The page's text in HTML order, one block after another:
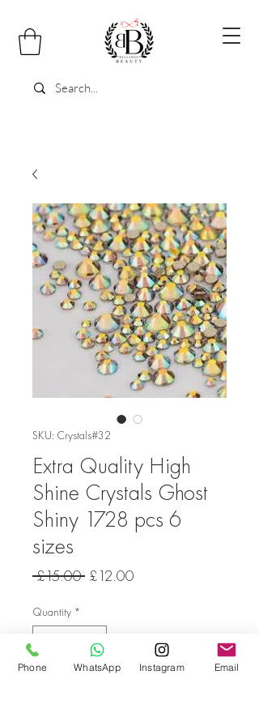
SKU: Crystals#32
Extra Quality High
Shine Crystals Ghost
Shiny 1728 pcs 6
sizes
£15.00 Regular
£12.00Sale
Quantity *
Phone WhatsApp Instagram Email